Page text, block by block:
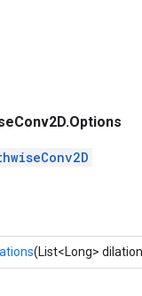
(List<Long>